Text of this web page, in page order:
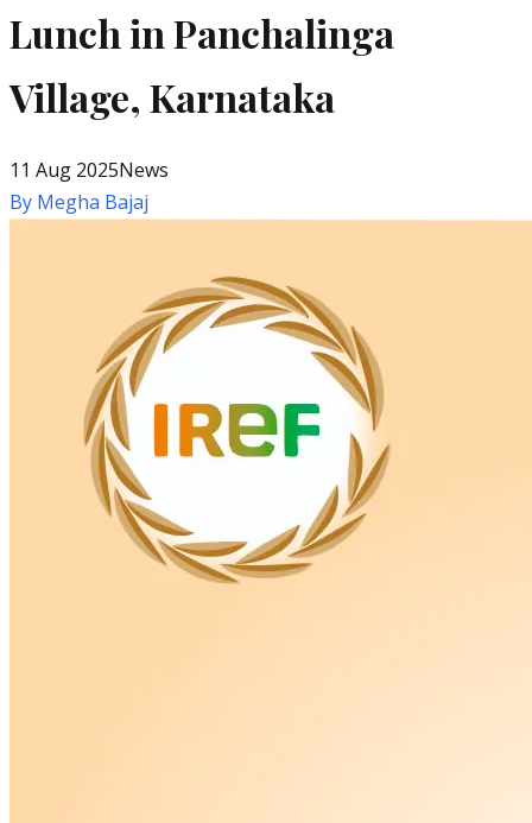
Lunch in Panchalinga
Village, Karnataka
11 Aug 2025News
By Megha Bajaj